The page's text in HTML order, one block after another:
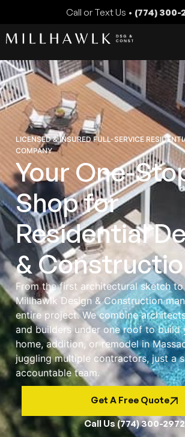
Call or Text Us • (774) 300-
LICENSED & INSURED FULL-SERVICE
COMPANY
Your One-
Shop for
Residential
&
From the first architectural sketch
Millhawlk Design & Construction
entire project. We combine
and builders under one roof to build
home, addition, or remodel in
juggling multiple contractors, just a
accountable team.
Get A Free Quote
Call Us (774) 300-2972